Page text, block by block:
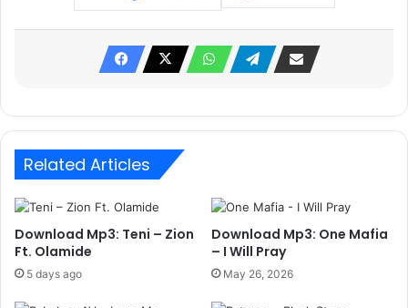
Related Articles
Download Mp3: Teni – Zion
Ft. Olamide
5 days ago
Download Mp3: One Mafia
– I Will Pray
May 26, 2026